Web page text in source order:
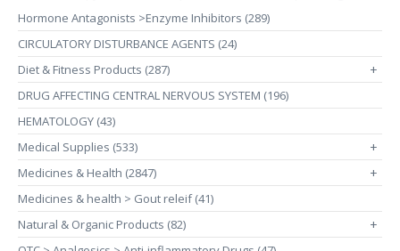
Hormone Antagonists >Enzyme Inhibitors (289)
CIRCULATORY DISTURBANCE AGENTS (24)
Diet & Fitness Products (287)
+
DRUG AFFECTING CENTRAL NERVOUS SYSTEM (196)
HEMATOLOGY (43)
Medical Supplies (533)
+
Medicines & Health (2847) +
Medicines & health > Gout releif (41)
Natural & Organic Products (82)
+